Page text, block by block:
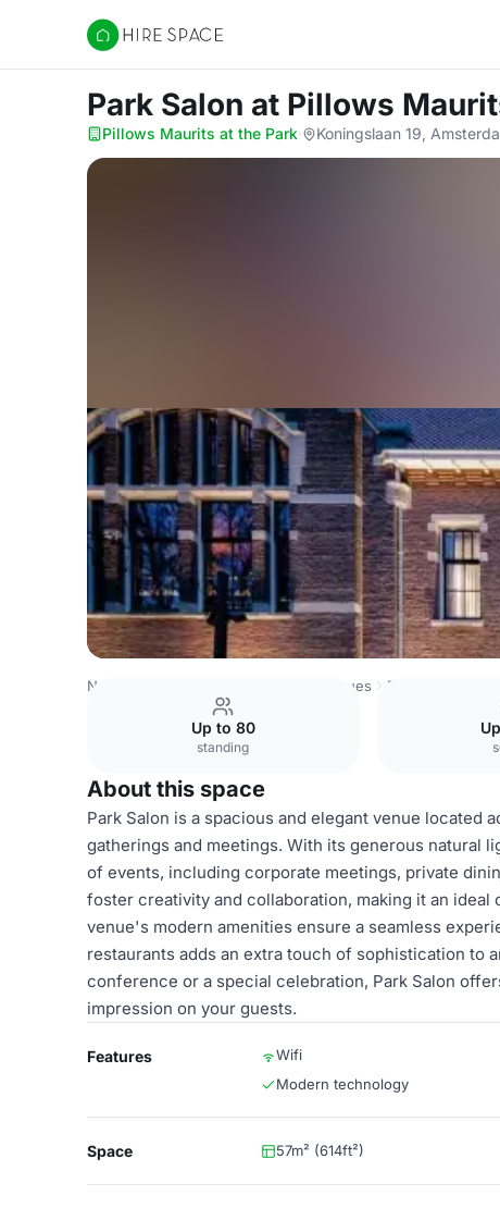
Hire Space
Park Salon at Pillows
Pillows Maurits at the Park· Koningslaan 19,
Netherlands Venues Amsterdam Venues Pillows Maurits
Up to 80
standing
About this space
Park Salon is a spacious and elegant venue located
gatherings and meetings. With its generous natural
of events, including corporate meetings, private
foster creativity and collaboration, making it an
venue's modern amenities ensure a seamless
restaurants adds an extra touch of sophistication to
conference or a special celebration, Park Salon
impression on your guests.
Features Wifi
Modern technology
Space 57m² (614ft²)